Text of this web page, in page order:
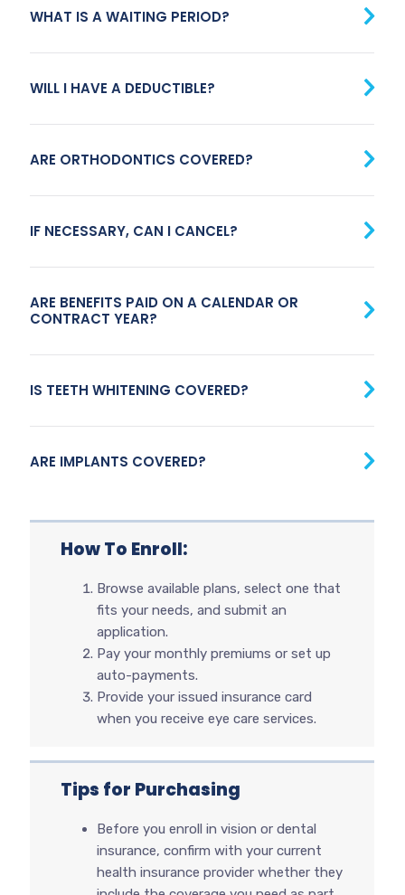
WHAT IS A WAITING PERIOD?
WILL I HAVE A DEDUCTIBLE?
ARE ORTHODONTICS COVERED?
IF NECESSARY, CAN I CANCEL?
ARE BENEFITS PAID ON A CALENDAR OR
CONTRACT YEAR?
IS TEETH WHITENING COVERED?
ARE IMPLANTS COVERED?
How To Enroll:
Browse available plans, select one that
fits your needs, and submit an
application.
Pay your monthly premiums or set up
auto-payments.
Provide your issued insurance card
when you receive eye care services.
Tips for Purchasing
Before you enroll in vision or dental
insurance, confirm with your current
health insurance provider whether they